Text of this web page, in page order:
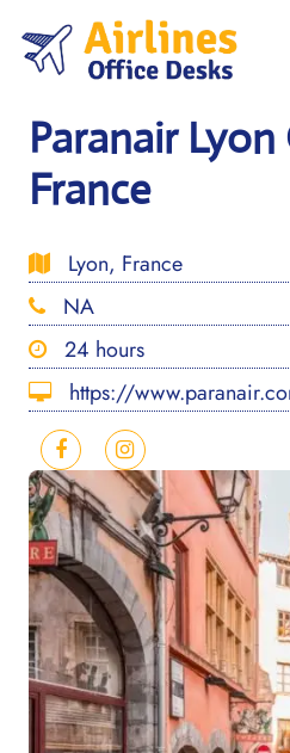
content
Paranair
France
Lyon, France
NA
24 hours
https://